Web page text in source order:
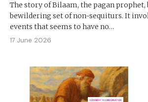
The story of Bilaam, the pagan prophet,
bewildering set of non-sequiturs. It
events that seems to have no…
17 June 2026